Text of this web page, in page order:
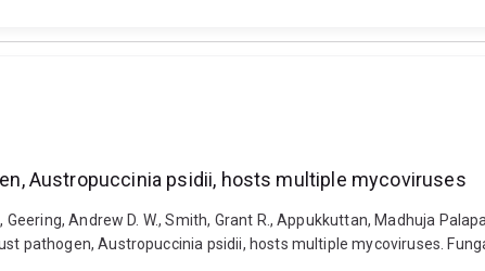
Austropuccinia psidii, hosts multiple mycoviruses
Andrew D. W., Smith, Grant R., Appukkuttan, Madhuja
pathogen, Austropuccinia psidii, hosts multiple mycoviruses.